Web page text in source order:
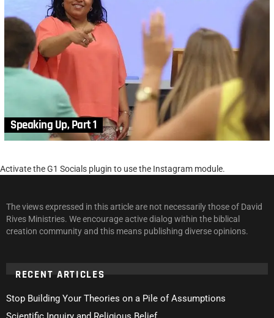
Speaking Up, Part 1
Activate the G1 Socials plugin to use the Instagram module.
The views expressed in this article are not necessarily those of David
Rives Ministries. We encourage active dialog within the biblical
creation community and this means publishing diverse opinions.
RECENT ARTICLES
Stop Building Your Theories on a Pile of Assumptions